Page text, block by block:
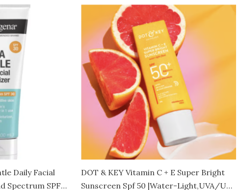
Daily Facial
Spectrum SPF
DOT & KEY Vitamin C + E Super Bright
Sunscreen Spf 50 |Water-Light,UVA/UVB
Price
range:
Rs.4,400.00
through
Rs.4,650.00
This
product
has
multiple
variants.
The
options
may
be
chosen
on
product
page